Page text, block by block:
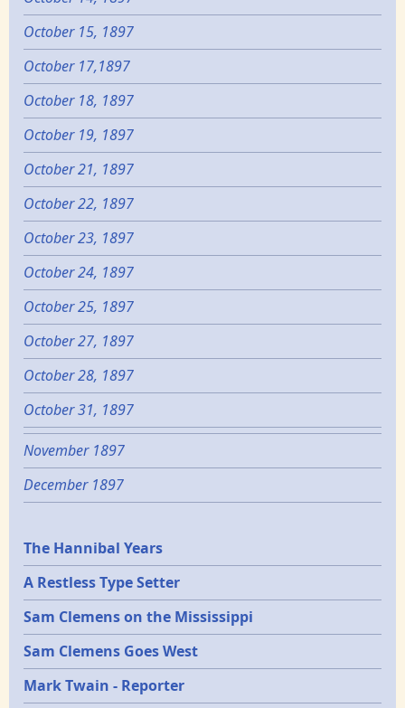
October 15, 1897
October 17,1897
October 18, 1897
October 19, 1897
October 21, 1897
October 22, 1897
October 23, 1897
October 24, 1897
October 25, 1897
October 27, 1897
October 28, 1897
October 31, 1897
November 1897
December 1897
Epochs
The Hannibal Years
A Restless Type Setter
Sam Clemens on the Mississippi
Sam Clemens Goes West
Mark Twain - Reporter